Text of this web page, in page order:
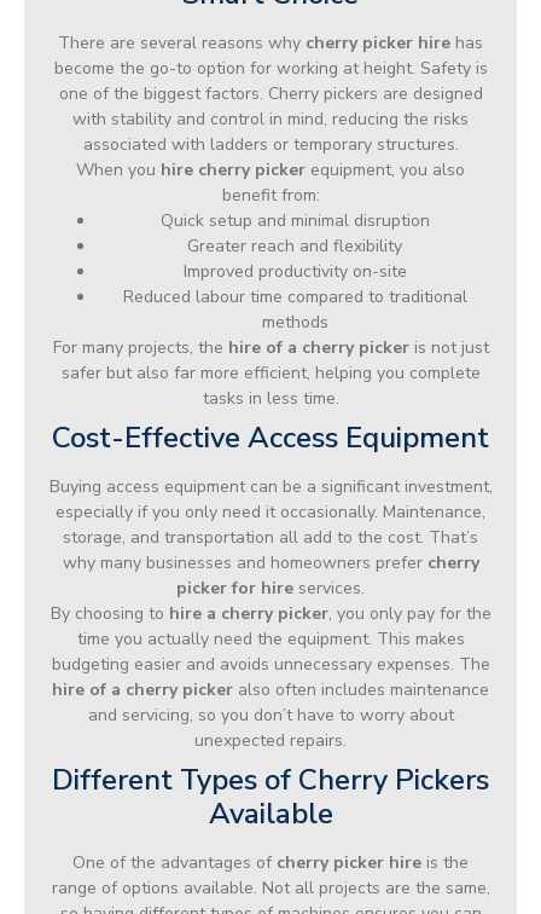
There are several reasons why cherry picker hire has
become the go-to option for working at height. Safety is
one of the biggest factors. Cherry pickers are designed
with stability and control in mind, reducing the risks
associated with ladders or temporary structures.
When you hire cherry picker equipment, you also
benefit from:
Quick setup and minimal disruption
Greater reach and flexibility
Improved productivity on-site
Reduced labour time compared to traditional
methods
For many projects, the hire of a cherry pickeris not just
safer but also far more efficient, helping you complete
tasks in less time.
Cost-Effective Access Equipment
Buying access equipment can be a significant investment,
especially if you only need it occasionally. Maintenance,
storage, and transportation all add to the cost. That’s
why many businesses and homeowners prefer cherry
picker for hire services.
By choosing to hire a cherry picker, you only pay for the
time you actually need the equipment. This makes
budgeting easier and avoids unnecessary expenses. The
hire of a cherry picker also often includes maintenance
and servicing, so you don’t have to worry about
unexpected repairs.
Different Types of Cherry Pickers
Available
One of the advantages of cherry picker hire is the
range of options available. Not all projects are the same,